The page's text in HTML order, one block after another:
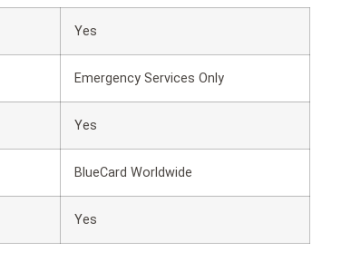
Yes
Emergency Services Only
Yes
BlueCard Worldwide
Yes